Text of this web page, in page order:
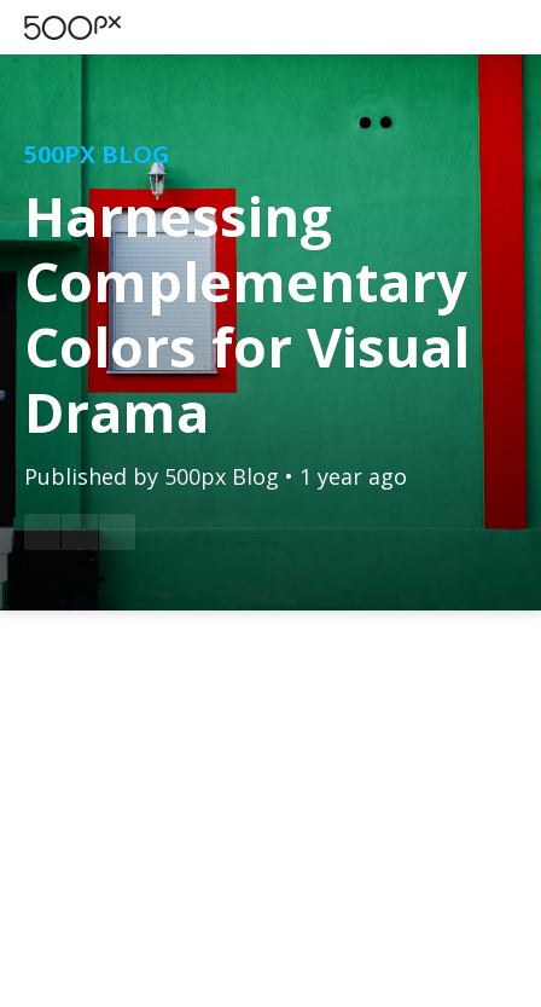
500PX BLOG
Harnessing
Complementary
Colors for Visual
Drama
Published by 500px Blog • 1 year ago